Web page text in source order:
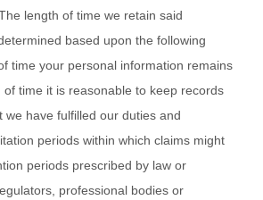
length of time we retain said
based upon the following
time your personal information remains
of time it is reasonable to keep records
we have fulfilled our duties and
periods within which claims might
periods prescribed by law or
professional bodies or